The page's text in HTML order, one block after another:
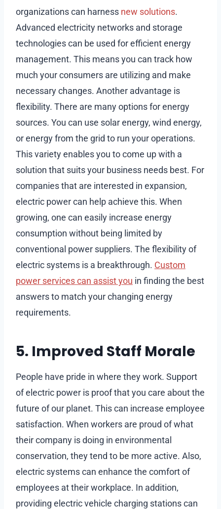
organizations can harness new solutions.
Advanced electricity networks and storage
technologies can be used for efficient energy
management. This means you can track how
much your consumers are utilizing and make
necessary changes. Another advantage is
flexibility. There are many options for energy
sources. You can use solar energy, wind energy,
or energy from the grid to run your operations.
This variety enables you to come up with a
solution that suits your business needs best. For
companies that are interested in expansion,
electric power can help achieve this. When
growing, one can easily increase energy
consumption without being limited by
conventional power suppliers. The flexibility of
electric systems is a breakthrough. Custom
power services can assist you in finding the best
answers to match your changing energy
requirements.
5. Improved Staff Morale
People have pride in where they work. Support
of electric power is proof that you care about the
future of our planet. This can increase employee
satisfaction. When workers are proud of what
their company is doing in environmental
conservation, they tend to be more active. Also,
electric systems can enhance the comfort of
employees at their workplace. In addition,
providing electric vehicle charging stations can